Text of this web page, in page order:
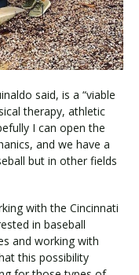
said, is a “viable
therapy, athletic
I can open the
and we have a
but in other fields
with the Cincinnati
in baseball
and working with
this possibility